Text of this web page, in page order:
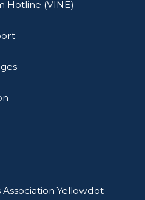
Hotline (VINE)
Yellowdot